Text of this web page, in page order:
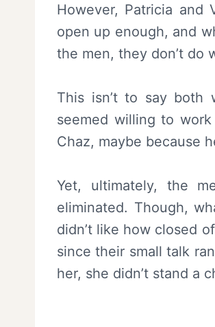
However, Patricia and
open up enough, and
the men, they don’t do
This isn’t to say both
seemed willing to
Chaz, maybe because
Yet, ultimately, the
eliminated. Though,
didn’t like how closed
since their small talk
her, she didn’t stand a